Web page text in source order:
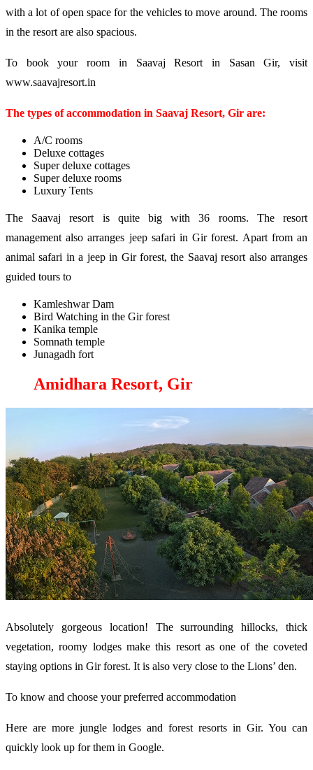
with a lot of open space for the vehicles to move around. The rooms
in the resort are also spacious.
To book your room in Saavaj Resort in Sasan Gir, visit
www.saavajresort.in
The types of accommodation in Saavaj Resort, Gir are:
A/C rooms
Deluxe cottages
Super deluxe cottages
Super deluxe rooms
Luxury Tents
The Saavaj resort is quite big with 36 rooms. The resort
management also arranges jeep safari in Gir forest. Apart from an
animal safari in a jeep in Gir forest, the Saavaj resort also arranges
guided tours to
Kamleshwar Dam
Bird Watching in the Gir forest
Kanika temple
Somnath temple
Junagadh fort
Amidhara Resort, Gir
Absolutely gorgeous location! The surrounding hillocks, thick
vegetation, roomy lodges make this resort as one of the coveted
staying options in Gir forest. It is also very close to the Lions’ den.
To know and choose your preferred accommodation
Here are more jungle lodges and forest resorts in Gir. You can
quickly look up for them in Google.